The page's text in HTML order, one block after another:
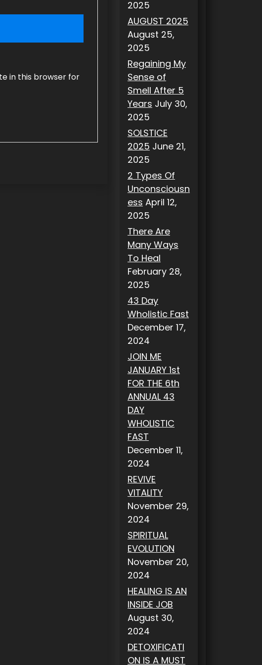
in this browser for
2025
AUGUST 2025
August 25,
2025
Regaining My
Sense of
Smell After 5
Years July 30,
2025
SOLSTICE
2025 June 21,
2025
2 Types Of
Unconsciousn
ess April 12,
2025
There Are
Many Ways
To Heal
February 28,
2025
43 Day
Wholistic Fast
December 17,
2024
JOIN ME
JANUARY 1st
FOR THE 6th
ANNUAL 43
DAY
WHOLISTIC
FAST
December 11,
2024
REVIVE
VITALITY
November 29,
2024
SPIRITUAL
EVOLUTION
November 20,
2024
HEALING IS AN
INSIDE JOB
August 30,
2024
DETOXIFICATI
ON IS A MUST